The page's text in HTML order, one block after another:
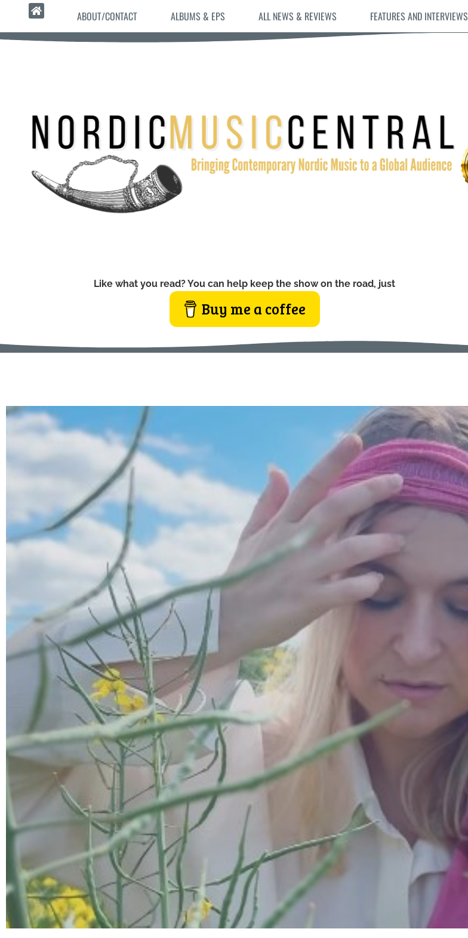
ABOUT/CONTACT ALBUMS & EPS ALL NEWS & REVIEWS FEATURES AND INTERVIEWS
Like what you read? You can help keep the show on the road, just
Buy me a coffee